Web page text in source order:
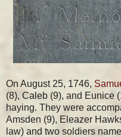
On August 25, 1746,
(8), Caleb (9), and Eunice
haying. They were
Amsden (9), Eleazer
law) and two soldiers